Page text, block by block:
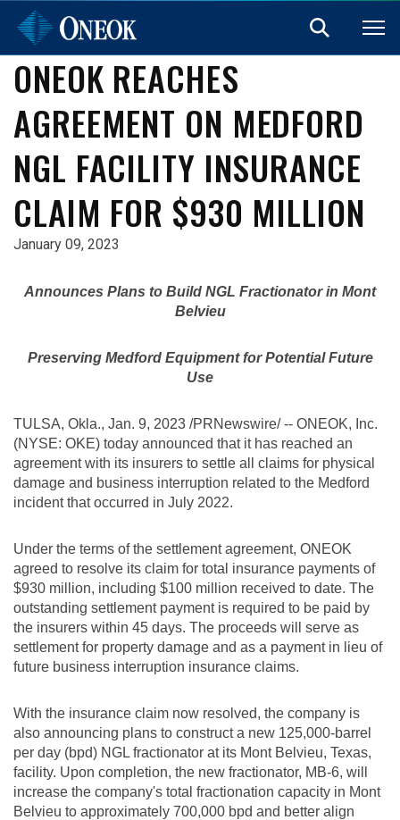
ONEOK REACHES
AGREEMENT ON MEDFORD
NGL FACILITY INSURANCE
CLAIM FOR $930 MILLION
January 09, 2023
Announces Plans to Build NGL Fractionator in Mont
Belvieu
Preserving Medford Equipment for Potential Future
Use
TULSA, Okla., Jan. 9, 2023 /PRNewswire/ -- ONEOK, Inc.
(NYSE: OKE) today announced that it has reached an
agreement with its insurers to settle all claims for physical
damage and business interruption related to the Medford
incident that occurred in July 2022.
Under the terms of the settlement agreement, ONEOK
agreed to resolve its claim for total insurance payments of
$930 million, including $100 million received to date. The
outstanding settlement payment is required to be paid by
the insurers within 45 days. The proceeds will serve as
settlement for property damage and as a payment in lieu of
future business interruption insurance claims.
With the insurance claim now resolved, the company is
also announcing plans to construct a new 125,000-barrel
per day (bpd) NGL fractionator at its Mont Belvieu, Texas,
facility. Upon completion, the new fractionator, MB-6, will
increase the company's total fractionation capacity in Mont
Belvieu to approximately 700,000 bpd and better align